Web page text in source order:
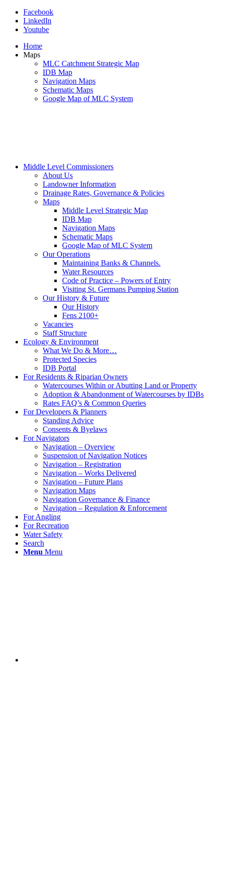
Facebook
LinkedIn
Youtube
Home
Maps
MLC Catchment Strategic Map
IDB Map
Navigation Maps
Schematic Maps
Google Map of MLC System
Middle Level Commissioners
About Us
Landowner Information
Drainage Rates, Governance & Policies
Maps
Middle Level Strategic Map
IDB Map
Navigation Maps
Schematic Maps
Google Map of MLC System
Our Operations
Maintaining Banks & Channels.
Water Resources
Code of Practice – Powers of Entry
Visiting St. Germans Pumping Station
Our History & Future
Our History
Fens 2100+
Vacancies
Staff Structure
Ecology & Environment
What We Do & More…
Protected Species
IDB Portal
For Residents & Riparian Owners
Watercourses Within or Abutting Land or Property
Adoption & Abandonment of Watercourses by IDBs
Rates FAQ’s & Common Queries
For Developers & Planners
Standing Advice
Consents & Byelaws
For Navigators
Navigation – Overview
Suspension of Navigation Notices
Navigation – Registration
Navigation – Works Delivered
Navigation – Future Plans
Navigation Maps
Navigation Governance & Finance
Navigation – Regulation & Enforcement
For Angling
For Recreation
Water Safety
Search
Menu Menu